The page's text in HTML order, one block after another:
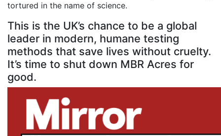
tortured in the name of science.
This is the UK’s chance to be a global
leader in modern, humane testing
methods that save lives without cruelty.
It’s time to shut down MBR Acres for
good.